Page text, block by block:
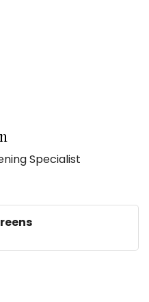
Specialist